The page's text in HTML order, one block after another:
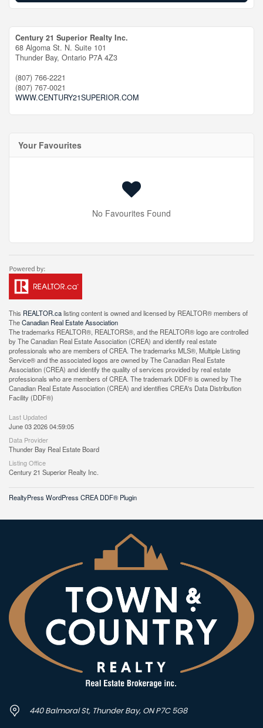
Century 21 Superior Realty Inc.
68 Algoma St. N. Suite 101
Thunder Bay, Ontario P7A 4Z3
(807) 766-2221
(807) 767-0021
WWW.CENTURY21SUPERIOR.COM
Your Favourites
No Favourites Found
This REALTOR.calisting content is owned and licensed by REALTOR® members of
TheCanadian Real Estate Association
The trademarks REALTOR®, REALTORS®, and the REALTOR® logo are controlled
by The Canadian Real Estate Association (CREA) and identify real estate
professionals who are members of CREA. The trademarks MLS®, Multiple Listing
Service® and the associated logos are owned by The Canadian Real Estate
Association (CREA) and identify the quality of services provided by real estate
professionals who are members of CREA. The trademark DDF® is owned by The
Canadian Real Estate Association (CREA) and identifies CREA's Data Distribution
Facility (DDF®)
Last Updated
June 03 2026 04:59:05
Data Provider
Thunder Bay Real Estate Board
Listing Office
Century 21 Superior Realty Inc.
RealtyPress WordPress CREA DDF® Plugin
440 Balmoral St, Thunder Bay, ON P7C 5G8